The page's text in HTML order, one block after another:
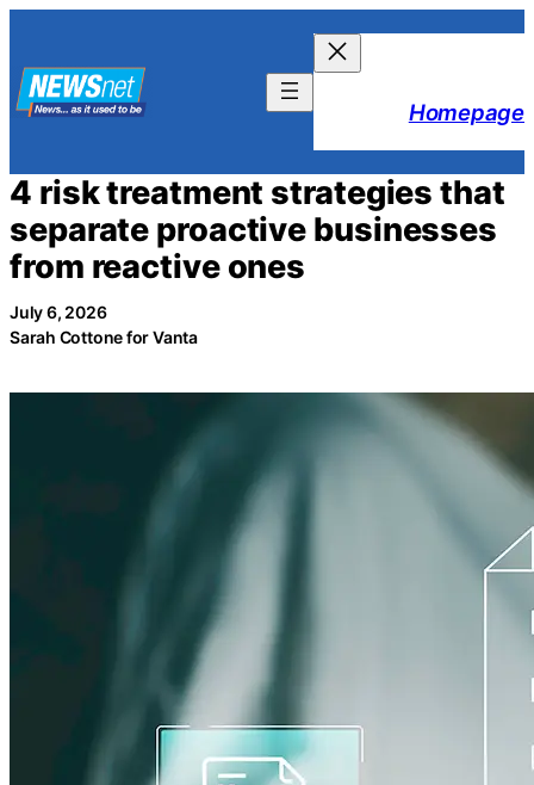
content
Homepage
4 risk treatment strategies that
separate proactive businesses
from reactive ones
July 6, 2026
Sarah Cottone for Vanta